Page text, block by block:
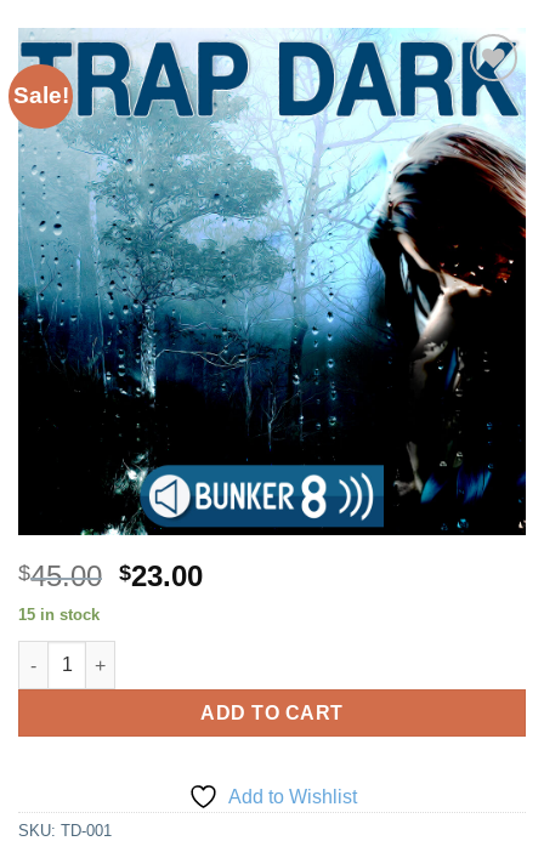
Sale!
Add to
Wishlist
$45.00 Original
$23.00Current
15 in stock
Trap Dark quantity
ADD TO CART
Add to Wishlist
SKU: TD-001